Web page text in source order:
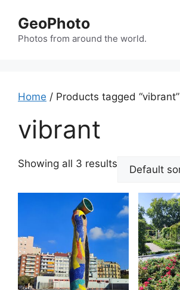
content
GeoPhoto
Photos from around the world.
Home / Products tagged “vibrant”
vibrant
Showing all 3 results